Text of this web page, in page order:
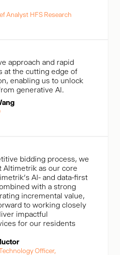
Analyst HFS Research
approach and rapid
at the cutting edge of
enabling us to unlock
generative Al.
bidding process, we
Altimetrik as our core
AI- and data-first
with a strong
incremental value,
to working closely
impactful
for our residents
Officer,